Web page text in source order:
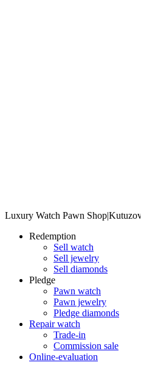
Luxury Watch Pawn Shop|
Redemption
Sell watch
Sell jewelry
Sell diamonds
Pledge
Pawn watch
Pawn jewelry
Pledge diamonds
Repair watch
Trade-in
Commission sale
Online-evaluation